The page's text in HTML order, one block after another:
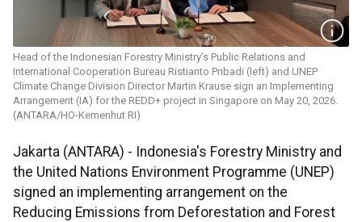
Head of the Indonesian Forestry Ministry’s Public Relations and
International Cooperation Bureau Ristianto Pribadi (left) and UNEP
Climate Change Division Director Martin Krause sign an Implementing
Arrangement (IA) for the REDD+ project in Singapore on May 20, 2026.
(ANTARA/HO-Kemenhut RI)
Jakarta (ANTARA) - Indonesia's Forestry Ministry and
the United Nations Environment Programme (UNEP)
signed an implementing arrangement on the
Reducing Emissions from Deforestation and Forest